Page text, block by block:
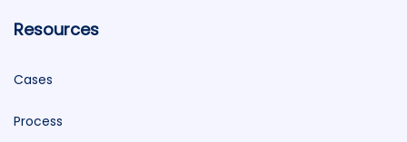
Resources
Cases
Process